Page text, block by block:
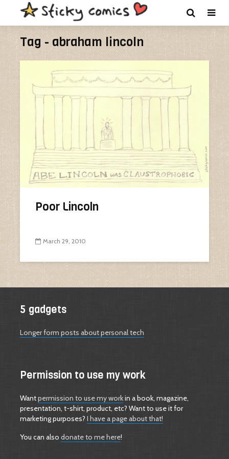
Tag - abraham lincoln
Poor Lincoln
March 29, 2010
5 gadgets
Longer form posts about personal tech
Permission to use my work
Wantpermission to use my workin a book, magazine,
presentation, t-shirt, product, etc? Want to use it for
marketing purposes? I have a page about that!
You can also donate to me here!